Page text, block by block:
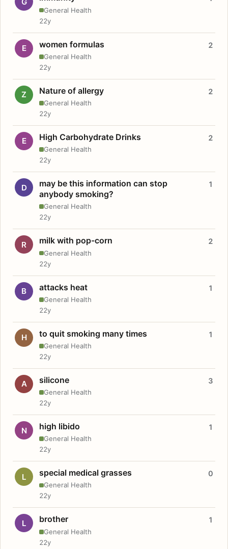
General Health
22y
E women formulas
General Health
2
22y
Z Nature of allergy
General Health
2
22y
E High Carbohydrate Drinks
General Health
2
22y
D
may be this information can stop
anybody smoking?
General Health
1
22y
R milk with pop-corn
General Health
2
22y
B attacks heat
General Health
1
22y
H to quit smoking many times
General Health
1
22y
A silicone
General Health
3
22y
N high libido
General Health
1
22y
L special medical grasses
General Health
0
22y
L brother
General Health
1
22y